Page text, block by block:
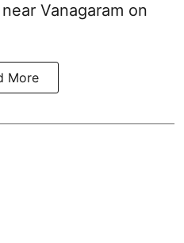
Vanagaram on
More